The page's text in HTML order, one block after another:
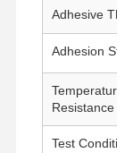
Adhesive
Adhesion
Temperature
Resistance
Test Conditions